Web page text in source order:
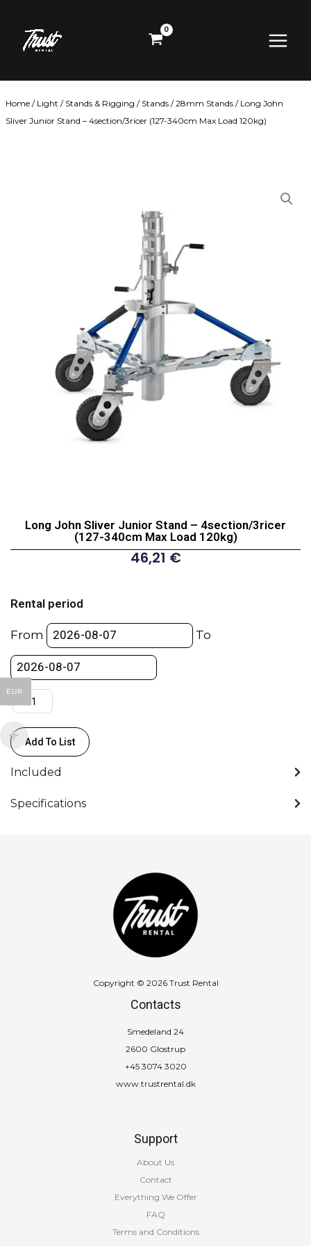
content
Menu
Home / Light / Stands & Rigging / Stands /28mm Stands / Long John
Sliver Junior Stand – 4section/3ricer (127-340cm Max Load 120kg)
Long John Sliver Junior Stand – 4section/3ricer
(127-340cm Max Load 120kg)
46,21 €
Rental period
From To
Sliver
Junior
-
4section/3ricer
(127-
340cm
Max
Load
120kg)
Add To List
Included
Specifications
Copyright © 2026 Trust Rental
Contacts
Smedeland 24
2600 Glostrup
+45 3074 3020
www.trustrental.dk
Support
About Us
Contact
Everything We Offer
FAQ
Terms and Conditions
EUR